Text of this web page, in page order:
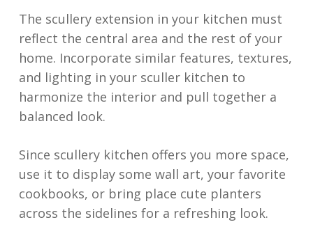
The scullery extension in your kitchen must
reflect the central area and the rest of your
home. Incorporate similar features, textures,
and lighting in your sculler kitchen to
harmonize the interior and pull together a
balanced look.
Since scullery kitchen offers you more space,
use it to display some wall art, your favorite
cookbooks, or bring place cute planters
across the sidelines for a refreshing look.